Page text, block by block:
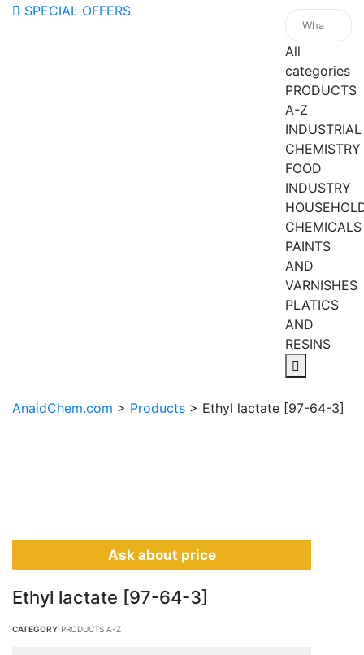
SPECIAL OFFERS
All
categories
PRODUCTS
A-Z
INDUSTRIAL
CHEMISTRY
FOOD
INDUSTRY
CHEMICALS
PAINTS
AND
VARNISHES
PLATICS
AND
RESINS
AnaidChem.com > Products > Ethyl lactate [97-64-3]
Ethyl lactate [97-64-3]
CATEGORY: PRODUCTS A-Z
Ask about price